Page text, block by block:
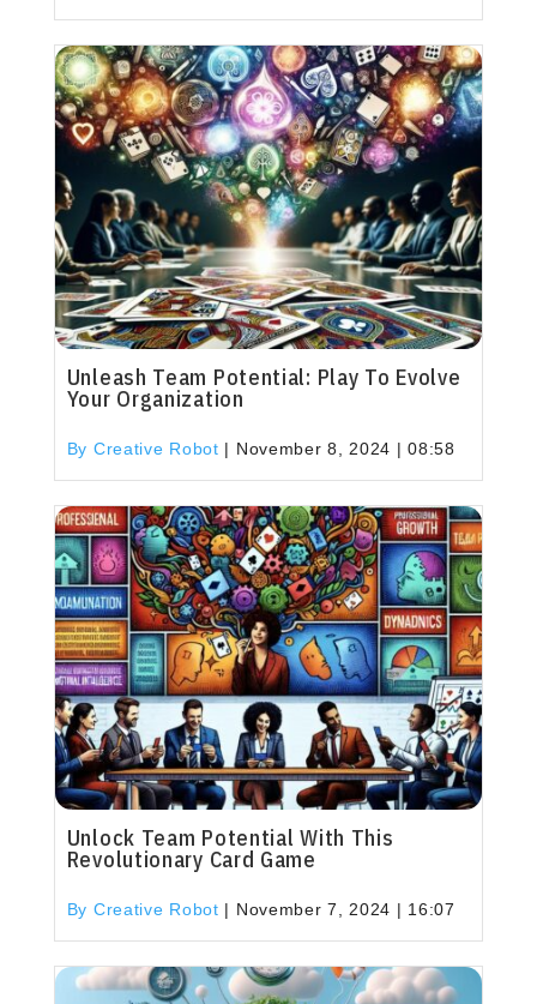
Unleash Team Potential: Play To Evolve
Your Organization
By Creative Robot | November 8, 2024 | 08:58
Unlock Team Potential With This
Revolutionary Card Game
By Creative Robot | November 7, 2024 | 16:07